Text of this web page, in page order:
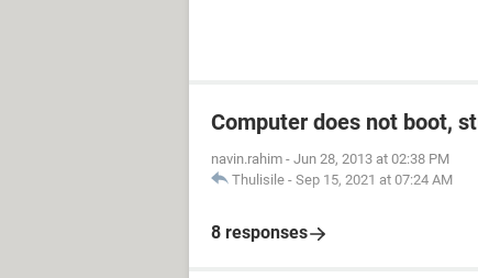
Computer does not boot,
navin.rahim - Jun 28, 2013 at 02:38 PM
Thulisile - Sep 15, 2021 at 07:24 AM
8 responses